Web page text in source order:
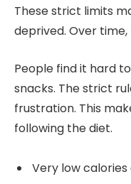
These strict limits
deprived. Over
People find it hard
snacks. The strict
frustration. This
following the diet.
Very low